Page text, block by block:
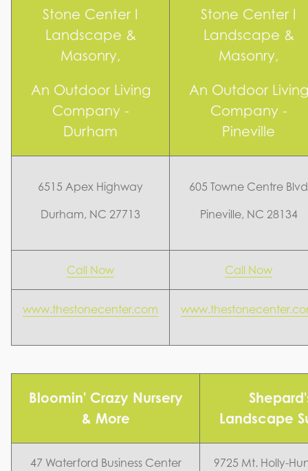
Stone Center I
Landscape &
Masonry,
An Outdoor Living
Company -
Durham
Stone Center I
Landscape &
Masonry,
An Outdoor Living
Company -
Pineville
6515 Apex Highway
Durham, NC 27713
605 Towne Centre Blvd
Pineville, NC 28134
Call Now Call Now
www.thestonecenter.com
Bloomin' Crazy Nursery
& More
Landscape
47 Waterford Business Center
9725 Mt. Holly-